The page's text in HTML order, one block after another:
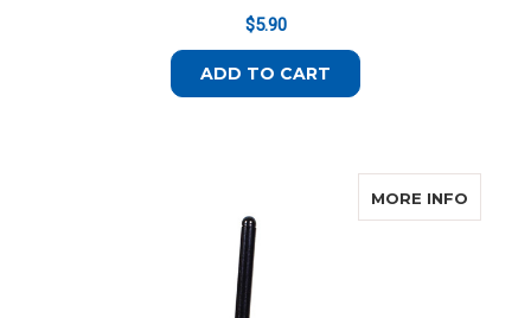
$5.90
ADD TO CART
MORE INFOABOUT